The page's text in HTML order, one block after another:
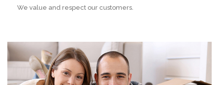
We value and respect our customers.